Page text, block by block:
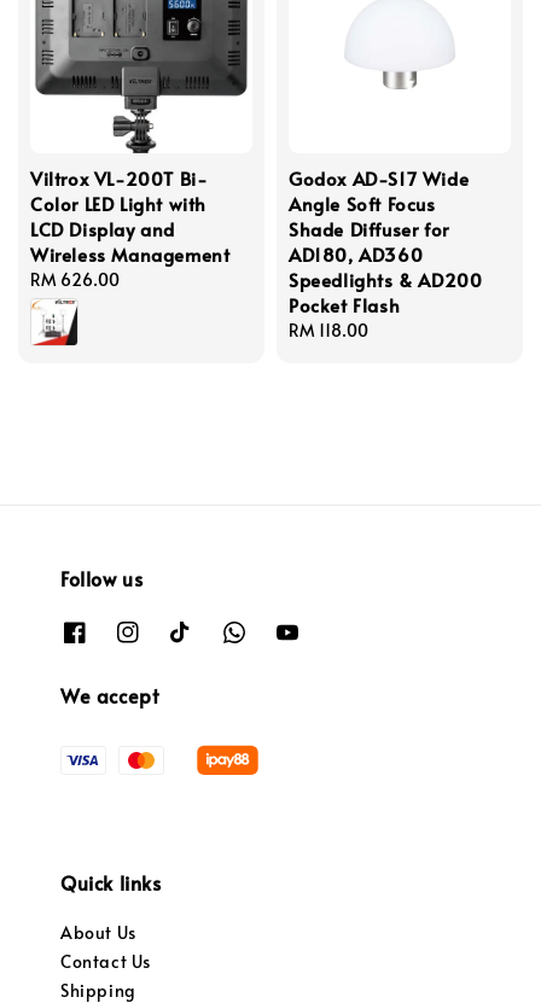
Viltrox VL-200T Bi-
Color LED Light with
LCD Display and
Wireless Management
Regular
price
RM 626.00
Godox AD-S17 Wide
Angle Soft Focus
Shade Diffuser for
AD180, AD360
Speedlights & AD200
Pocket Flash
Regular
RM 118.00
Follow us
We accept
Quick links
About Us
Contact Us
Shipping